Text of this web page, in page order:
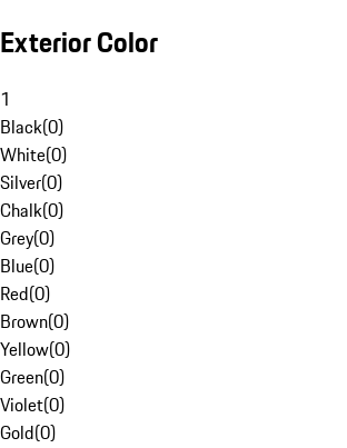
Exterior Color
1
Black(0)
White(0)
Silver(0)
Chalk(0)
Grey(0)
Blue(0)
Red(0)
Brown(0)
Yellow(0)
Green(0)
Violet(0)
Gold(0)